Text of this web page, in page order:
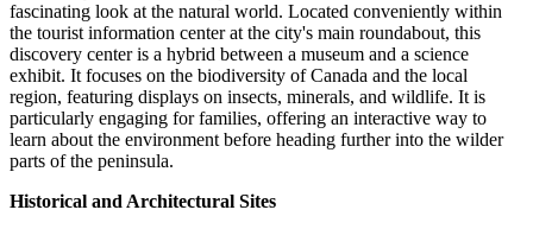
fascinating look at the natural world. Located conveniently within
the tourist information center at the city's main roundabout, this
discovery center is a hybrid between a museum and a science
exhibit. It focuses on the biodiversity ofCanada and the local
region, featuring displays on insects, minerals, and wildlife. It is
particularly engaging for families, offering an interactive way to
learn about the environment before heading further into the wilder
parts of the peninsula.
Historical and Architectural Sites